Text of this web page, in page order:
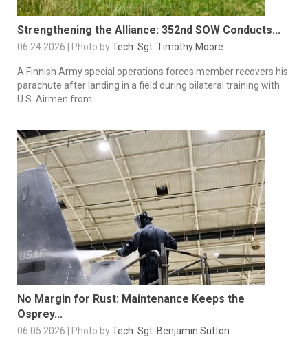
Strengthening the Alliance: 352nd SOW Conducts...
06.24.2026 | Photo byTech. Sgt. Timothy Moore
A Finnish Army special operations forces member recovers his
parachute after landing in a field during bilateral training with
U.S. Airmen from...
No Margin for Rust: Maintenance Keeps the
Osprey...
06.05.2026 | Photo byTech. Sgt. Benjamin Sutton